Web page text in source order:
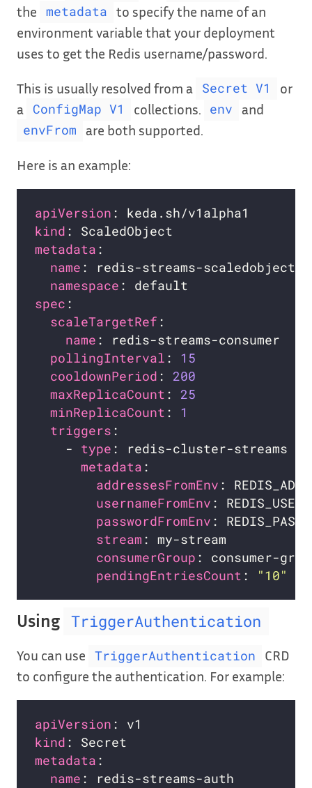
the
metadata
to specify the name of an
environment variable that your deployment
uses to get the Redis username/password.
This is usually resolved from a Secret V1
or
a
ConfigMap V1 collections. env and
envFrom are both supported.
Here is an example:
apiVersion
kind
metadata
name
namespace
spec
scaleTargetRef
name
pollingInterval : 15
cooldownPeriod : 200
maxReplicaCount : 25
minReplicaCount : 1
triggers
    -
type
metadata
addressesFromEnv
usernameFromEnv :
passwordFromEnv :
stream
consumerGroup
pendingEntriesCount : "10"
Using TriggerAuthentication
You can use TriggerAuthentication
CRD
to configure the authentication. For example:
apiVersion
kind
metadata
name